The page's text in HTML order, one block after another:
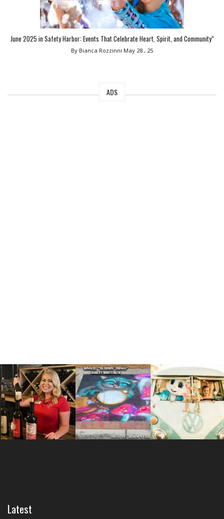
June 2025 in Safety Harbor: Events That Celebrate Heart, Spirit, and Community”
By Bianca Rozzinni May 28 , 25
ADS
Latest